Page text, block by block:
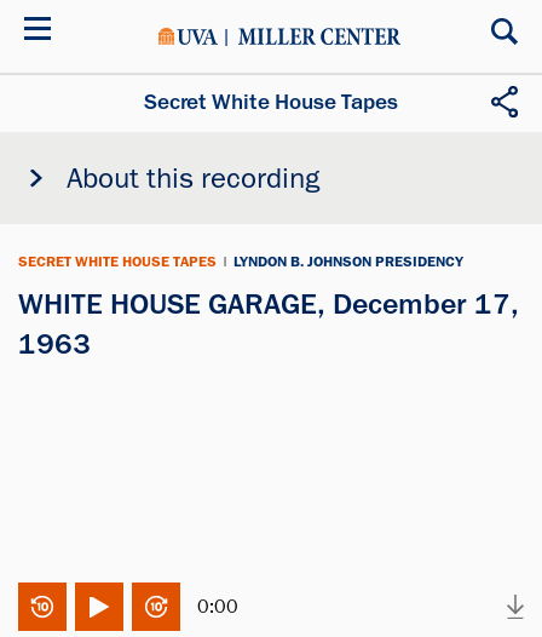
Skip
Secret White House Tapes
About this recording
SECRET WHITE HOUSE TAPES | LYNDON B. JOHNSON PRESIDENCY
WHITE HOUSE GARAGE, December 17,
1963
0:00